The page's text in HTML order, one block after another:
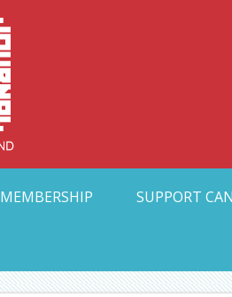
MEMBERSHIP SUPPORT